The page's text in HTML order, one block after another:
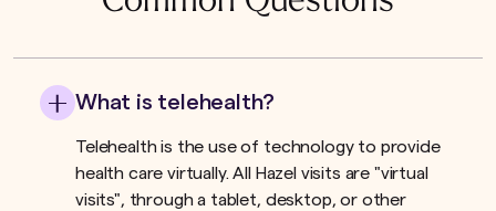
What is telehealth?
Telehealth is the use of technology to provide
health care virtually. All Hazel visits are "virtual
visits", through a tablet, desktop, or other